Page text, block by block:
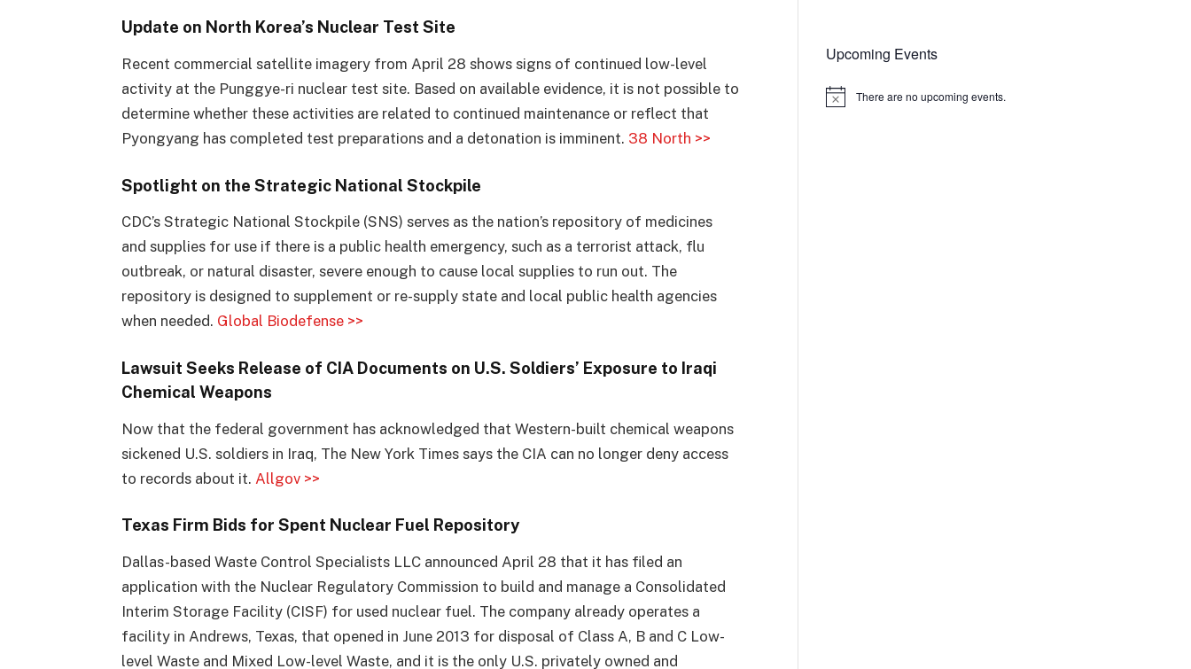
Update on North Korea’s Nuclear Test Site
Recent commercial satellite imagery from April 28 shows signs of continued low-level
activity at the Punggye-ri nuclear test site. Based on available evidence, it is not possible to
determine whether these activities are related to continued maintenance or reflect that
Pyongyang has completed test preparations and a detonation is imminent. 38 North >>
Spotlight on the Strategic National Stockpile
CDC’s Strategic National Stockpile (SNS) serves as the nation’s repository of medicines
and supplies for use if there is a public health emergency, such as a terrorist attack, flu
outbreak, or natural disaster, severe enough to cause local supplies to run out. The
repository is designed to supplement or re-supply state and local public health agencies
when needed. Global Biodefense >>
Lawsuit Seeks Release of CIA Documents on U.S. Soldiers’ Exposure to Iraqi
Chemical Weapons
Now that the federal government has acknowledged that Western-built chemical weapons
sickened U.S. soldiers in Iraq, The New York Times says the CIA can no longer deny access
to records about it. Allgov >>
Texas Firm Bids for Spent Nuclear Fuel Repository
Dallas-based Waste Control Specialists LLC announced April 28 that it has filed an
application with the Nuclear Regulatory Commission to build and manage a Consolidated
Interim Storage Facility (CISF) for used nuclear fuel. The company already operates a
facility in Andrews, Texas, that opened in June 2013 for disposal of Class A, B and C Low-
level Waste and Mixed Low-level Waste, and it is the only U.S. privately owned and
Upcoming Events
Notice There are no upcoming events.